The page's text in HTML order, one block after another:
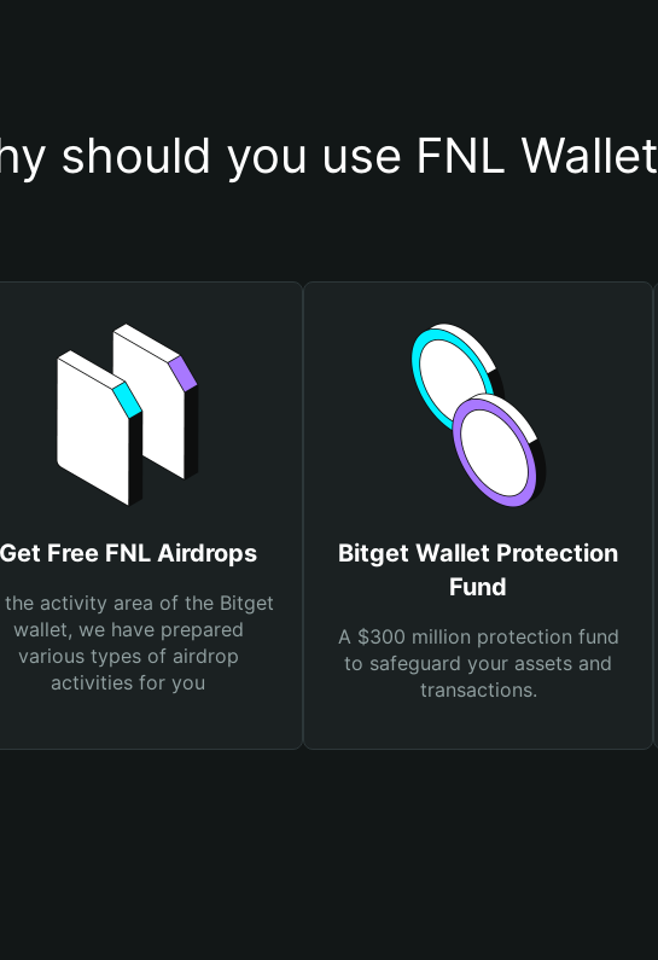
should you use FNL Wallet
Get Free FNL Airdrops
the activity area of the Bitget
wallet, we have prepared
various types of airdrop
activities for you
Bitget Wallet Protection
Fund
A $300 million protection fund
to safeguard your assets and
transactions.